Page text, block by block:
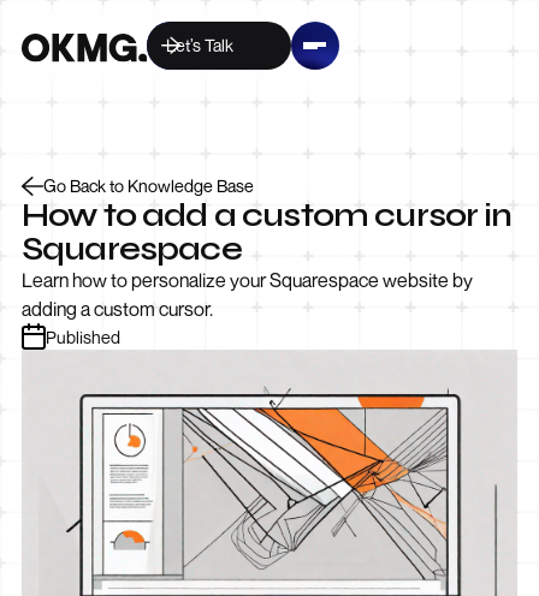
Let’s Talk
Go Back to Knowledge Base
How to add a custom cursor in
Squarespace
Learn how to personalize your Squarespace website by
adding a custom cursor.
Published